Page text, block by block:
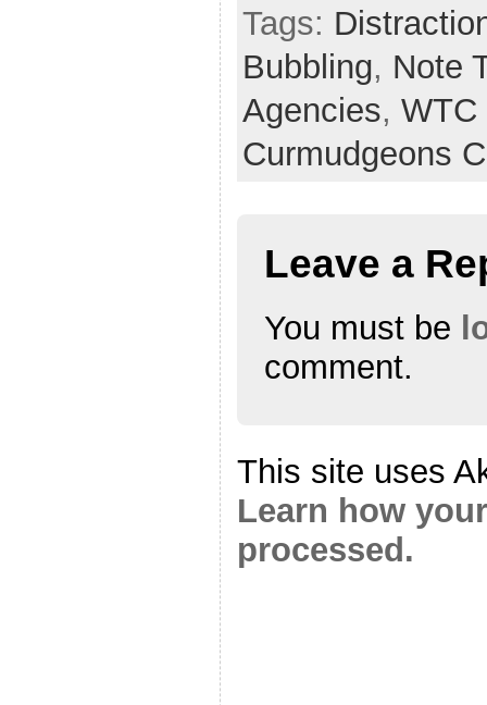
Tags:
Bubbling, Note
Agencies, WTC
Curmudgeons
Leave a
You must be
comment.
This site uses
Learn how
processed.